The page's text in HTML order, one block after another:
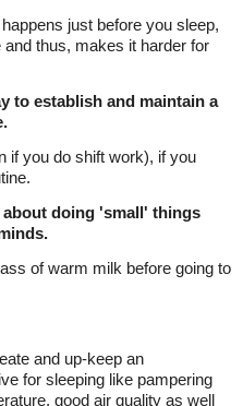
just before you sleep,
thus, makes it harder for
to establish and maintain a
if you do shift work), if you
doing 'small' things
of warm milk before going to
and up-keep an
for sleeping like pampering
good air quality as well